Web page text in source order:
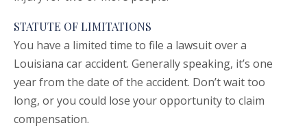
STATUTE OF LIMITATIONS
You have a limited time to file a lawsuit over a
Louisiana car accident. Generally speaking, it’s one
year from the date of the accident. Don’t wait too
long, or you could lose your opportunity to claim
compensation.